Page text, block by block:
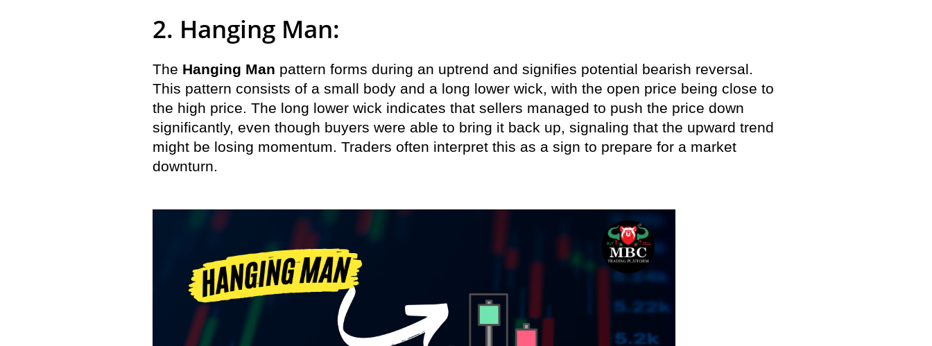
2. Hanging Man:
The Hanging Man pattern forms during an uptrend and signifies potential bearish reversal.
This pattern consists of a small body and a long lower wick, with the open price being close to
the high price. The long lower wick indicates that sellers managed to push the price down
significantly, even though buyers were able to bring it back up, signaling that the upward trend
might be losing momentum. Traders often interpret this as a sign to prepare for a market
downturn.